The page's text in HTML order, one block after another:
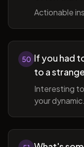
Actionable
50 If you had
to a
Interesting
your dynamic.